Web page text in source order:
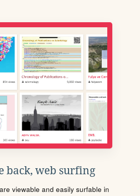
back, web surfing
viewable and easily surfable in